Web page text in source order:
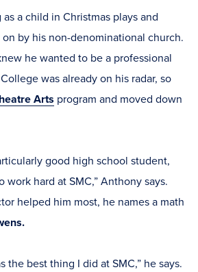
a child in Christmas plays and
by his non-denominational church.
he wanted to be a professional
was already on his radar, so
Arts program and moved down
good high school student,
work hard at SMC,” Anthony says.
helped him most, he names a math
the best thing I did at SMC,” he says.